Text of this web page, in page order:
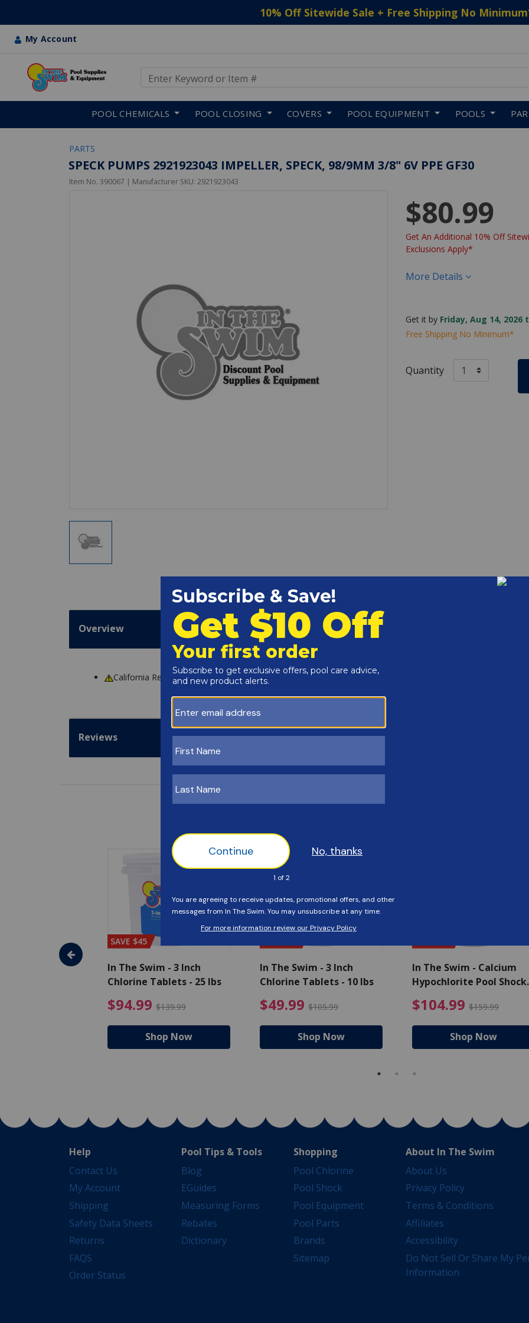
10% Off Sitewide Sale + Free Shipping No Minimum
My Account
POOL CHEMICALS POOL CLOSING COVERS POOL EQUIPMENT POOLS
PARTS
SPECK PUMPS 2921923043 IMPELLER, SPECK, 98/9MM 3/8" 6V PPE GF30
Item No. 390067 | Manufacturer SKU: 2921923043
$80.99
Get An Additional 10% Off
Exclusions Apply*
More Details
Get it by Friday, Aug 14, 2026
Free Shipping No Minimum*
Quantity
Overview
California ResidentsWARNING: Cancer and Reproductive Harm -www.P65Warnings.ca.gov
Reviews
- Algaecide
$80.99 Price reduced from $89.99
SAVE $45
In The Swim - 3 Inch
Chlorine Tablets - 25 lbs
$94.99 $139.99 $94.99 Price reduced from $139.99
Shop Now
In The Swim - 3 Inch
Chlorine Tablets - 10 lbs
$49.99 $105.99 $49.99 Price reduced from
Shop Now
In The Swim - Calcium
Hypochlorite Pool Shock
$104.99 $159.99
Shop Now
Help
Contact Us
My Account
Shipping
Safety Data Sheets
Returns
FAQS
Order Status
Pool Tips & Tools
Blog
EGuides
Measuring Forms
Rebates
Dictionary
Shopping
Pool Chlorine
Pool Shock
Pool Equipment
Pool Parts
Brands
Sitemap
About In The Swim
About Us
Privacy Policy
Terms & Conditions
Affiliates
Accessibility
Do Not Sell Or Share My
Information